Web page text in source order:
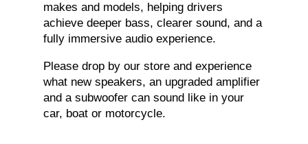
makes and models, helping drivers
achieve deeper bass, clearer sound, and a
fully immersive audio experience.
Please drop by our store and experience
what new speakers, an upgraded amplifier
and a subwoofer can sound like in your
car, boat or motorcycle.